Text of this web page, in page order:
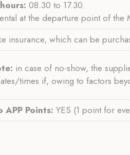
08.30 to 17.30.
at the departure point of
insurance, which can be
in case of no-show, the
times if, owing to factors
Points: YES (1 point for